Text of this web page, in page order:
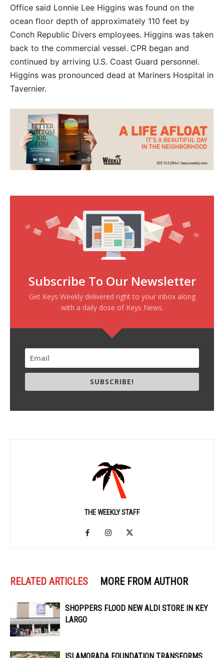
Office said Lonnie Lee Higgins was found on the
ocean floor depth of approximately 110 feet by
Conch Republic Divers employees. Higgins was taken
back to the commercial vessel. CPR began and
continued by arriving U.S. Coast Guard personnel.
Higgins was pronounced dead at Mariners Hospital in
Tavernier.
Subscribe To Our Newsletter
Get Keys Weekly delivered right to your inbox along
with a daily dose of Keys News.
SUBSCRIBE!
THE WEEKLY STAFF
RELATED ARTICLES MORE FROM AUTHOR
SHOPPERS FLOOD NEW ALDI STORE IN KEY
LARGO
ISLAMORADA FOUNDATION TRANSFORMS